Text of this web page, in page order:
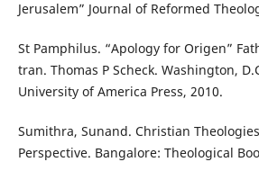
Jerusalem” Journal of Reformed
St Pamphilus. “Apology for Origen”
tran. Thomas P Scheck. Washington,
University of America Press, 2010.
Sumithra, Sunand. Christian
Perspective. Bangalore: Theological